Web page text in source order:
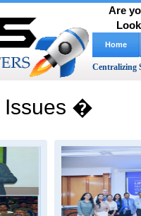
Are
Home
Centralizing
Issues �